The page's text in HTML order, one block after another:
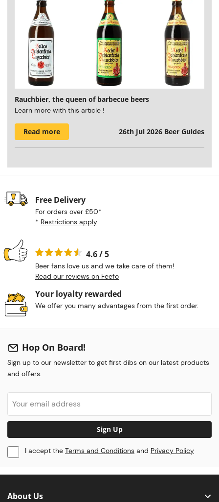
Rauchbier, the queen of barbecue beers
Learn more with this article !
Read more 26th Jul 2026 Beer Guides
Free Delivery
For orders over £50*
* Restrictions apply
4.6 / 5
Beer fans love us and we take care of them!
Read our reviews on Feefo
Your loyalty rewarded
We offer you many advantages from the first order.
Hop On Board!
Sign up to our newsletter to get first dibs on our latest products
and offers.
Sign Up
I accept the Terms and Conditions and Privacy Policy
About Us